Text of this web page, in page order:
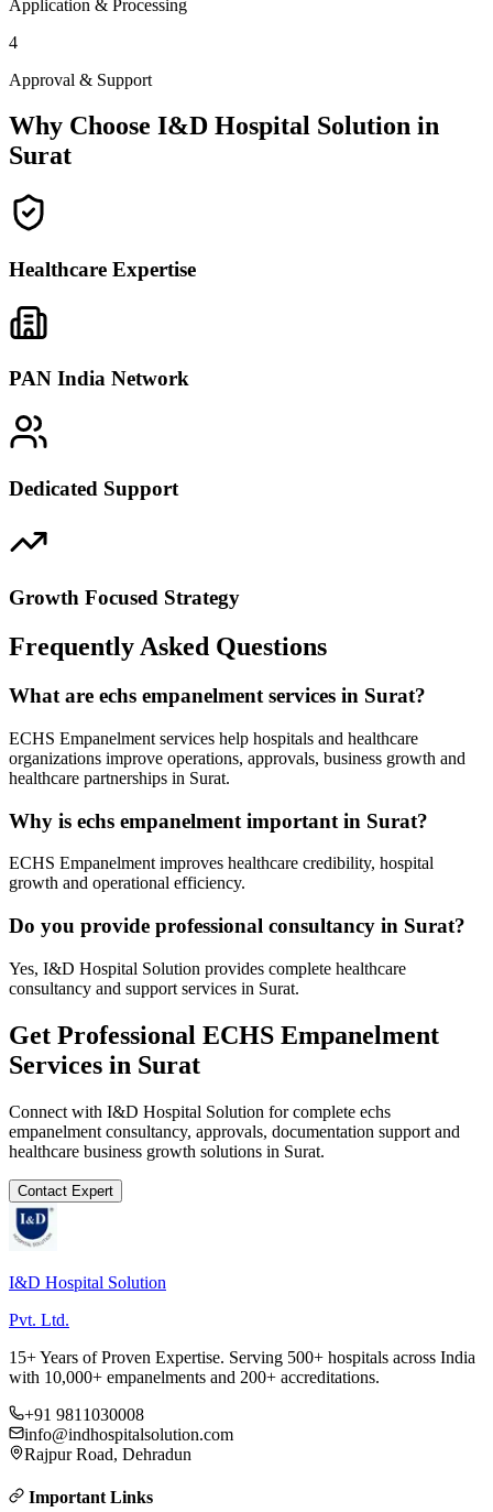
Application & Processing
4
Approval & Support
Why Choose I&D Hospital Solution in
Surat
Healthcare Expertise
PAN India Network
Dedicated Support
Growth Focused Strategy
Frequently Asked Questions
What are echs empanelment services in Surat?
ECHS Empanelment services help hospitals and healthcare
organizations improve operations, approvals, business growth and
healthcare partnerships in Surat.
Why is echs empanelment important in Surat?
ECHS Empanelment improves healthcare credibility, hospital
growth and operational efficiency.
Do you provide professional consultancy in Surat?
Yes, I&D Hospital Solution provides complete healthcare
consultancy and support services in Surat.
Get Professional ECHS Empanelment
Services in Surat
Connect with I&D Hospital Solution for complete echs
empanelment consultancy, approvals, documentation support and
healthcare business growth solutions in Surat.
Contact Expert
I&D Hospital Solution
Pvt. Ltd.
15+ Years of Proven Expertise. Serving 500+ hospitals across India
with 10,000+ empanelments and 200+ accreditations.
+91 9811030008
info@indhospitalsolution.com
Rajpur Road, Dehradun
Important Links